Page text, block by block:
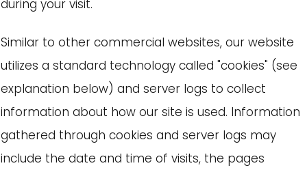
during your visit.
Similar to other commercial websites, our website
utilizes a standard technology called "cookies" (see
explanation below) and server logs to collect
information about how our site is used. Information
gathered through cookies and server logs may
include the date and time of visits, the pages